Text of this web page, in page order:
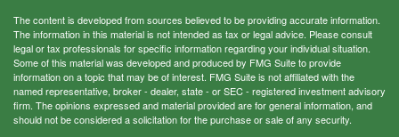
The content is developed from sources believed to be providing accurate information.
The information in this material is not intended as tax or legal advice. Please consult
legal or tax professionals for specific information regarding your individual situation.
Some of this material was developed and produced by FMG Suite to provide
information on a topic that may be of interest. FMG Suite is not affiliated with the
named representative, broker - dealer, state - or SEC - registered investment advisory
firm. The opinions expressed and material provided are for general information, and
should not be considered a solicitation for the purchase or sale of any security.